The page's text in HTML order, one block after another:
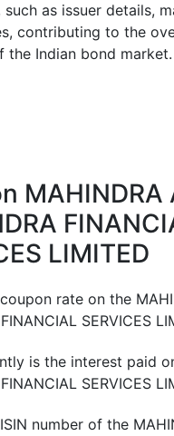
as issuer details,
contributing to the
the Indian bond market.
MAHINDRA
LIMITED
rate on the
SERVICES
is the interest paid
SERVICES
number of the